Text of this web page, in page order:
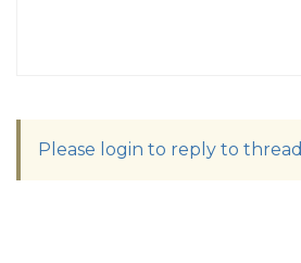
Please login to reply to thread